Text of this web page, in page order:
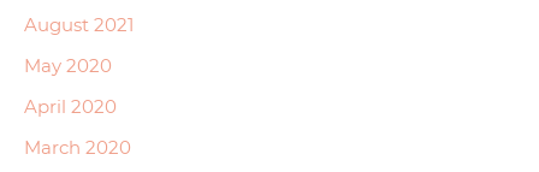
August 2021
May 2020
April 2020
March 2020